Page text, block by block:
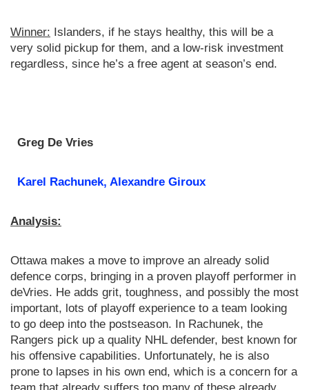
Winner: Islanders, if he stays healthy, this will be a
very solid pickup for them, and a low-risk investment
regardless, since he’s a free agent at season’s end.
Greg De Vries
Karel Rachunek, Alexandre Giroux
Analysis:
Ottawa makes a move to improve an already solid
defence corps, bringing in a proven playoff performer in
deVries. He adds grit, toughness, and possibly the most
important, lots of playoff experience to a team looking
to go deep into the postseason. In Rachunek, the
Rangers pick up a quality NHL defender, best known for
his offensive capabilities. Unfortunately, he is also
prone to lapses in his own end, which is a concern for a